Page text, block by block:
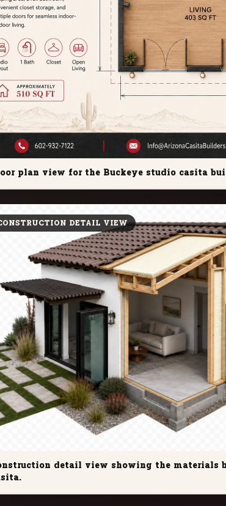
plan view for the Buckeye studio casita
detail view showing the materials